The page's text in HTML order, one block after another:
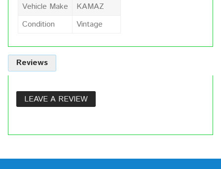
Vehicle Make
KAMAZ
Condition
Vintage
Reviews
LEAVE A REVIEW